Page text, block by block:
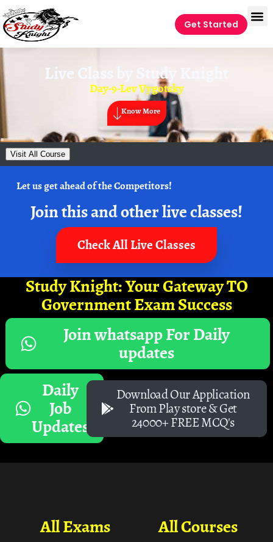
Get Started
Live Class by Study Knight
Day-9-Lev Vygotsky
Know More
Visit All Course
Let us get ahead of the Competitors!
Join this and other live classes!
Check All Live Classes
Study Knight: Your Gateway TO
Government Exam Success
Join whatsapp For Daily
updates
Daily
Job
Updates
Download Our Application
From Play store & Get
24000+ FREE MCQ's
All Courses
All Exams